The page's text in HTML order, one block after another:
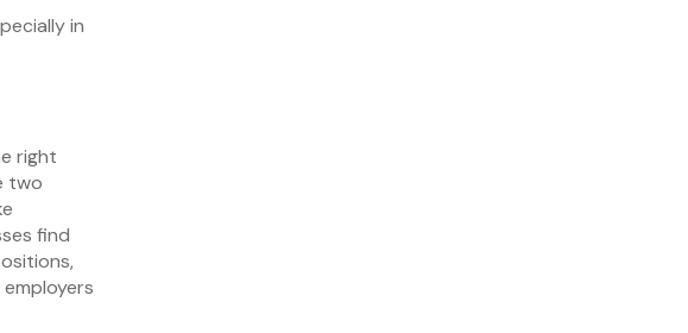
in
right
two
find